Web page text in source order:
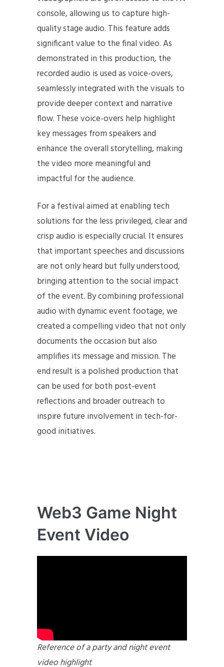
console, allowing us to capture high-
quality stage audio. This feature adds
significant value to the final video. As
demonstrated in this production, the
recorded audio is used as voice-overs,
seamlessly integrated with the visuals to
provide deeper context and narrative
flow. These voice-overs help highlight
key messages from speakers and
enhance the overall storytelling, making
the video more meaningful and
impactful for the audience.
For a festival aimed at enabling tech
solutions for the less privileged, clear and
crisp audio is especially crucial. It ensures
that important speeches and discussions
are not only heard but fully understood,
bringing attention to the social impact
of the event. By combining professional
audio with dynamic event footage, we
created a compelling video that not only
documents the occasion but also
amplifies its message and mission. The
end result is a polished production that
can be used for both post-event
reflections and broader outreach to
inspire future involvement in tech-for-
good initiatives.
Web3 Game Night
Event Video
Reference of a party and night event
video highlight